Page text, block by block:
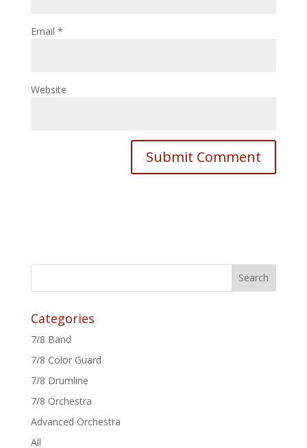
Email *
Website
Categories
7/8 Band
7/8 Color Guard
7/8 Drumline
7/8 Orchestra
Advanced Orchestra
All